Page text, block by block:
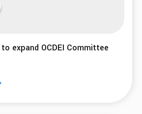
expand OCDEI Committee